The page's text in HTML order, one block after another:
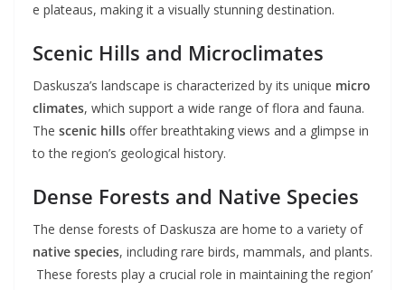
e plateaus, making it a visually stunning destination.
Scenic Hills and Microclimates
Daskusza’s landscape is characterized by its unique micro
climates, which support a wide range of flora and fauna.
The scenic hills offer breathtaking views and a glimpse in
to the region’s geological history.
Dense Forests and Native Species
The dense forests of Daskusza are home to a variety of
native species, including rare birds, mammals, and plants.
These forests play a crucial role in maintaining the region’